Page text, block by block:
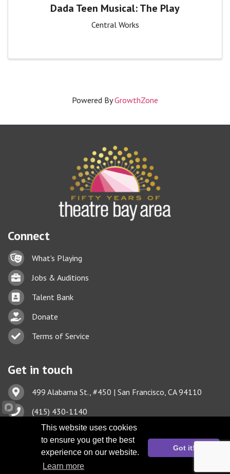
Dada Teen Musical: The Play
Central Works
Powered ByGrowthZone
Connect
Lock iconWhat's Playing
BriefcaseJobs & Auditions
Business card icon
Talent Bank
hand with a heart icon
Donate
Business card icon
Terms of Service
Get in touch
Address & Map
499 Alabama St., #450 | San Francisco, CA 94110
Phone icon(415) 430-1140
Envelope iconTBA@TheatreBayArea.org
This website uses cookies
to ensure you get the best
experience on our website.
Learn more
Got it!